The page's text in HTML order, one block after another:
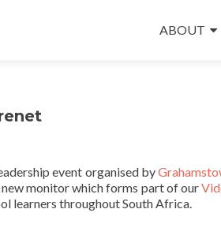
to
ABOUT
event organised by
monitor which forms part of our
learners throughout South Africa.